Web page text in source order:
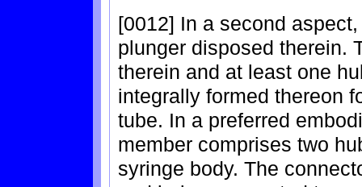
[0012] In a second
plunger disposed therein.
therein and at least one
integrally formed thereon
tube. In a preferred
member comprises two
syringe body. The